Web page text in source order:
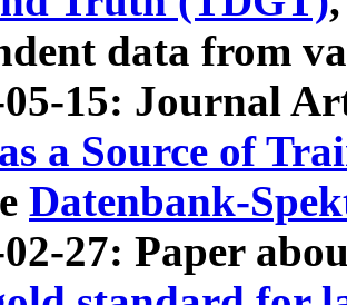
data from
05-15: Journal
a Source of
Datenbank-
02-27: Paper